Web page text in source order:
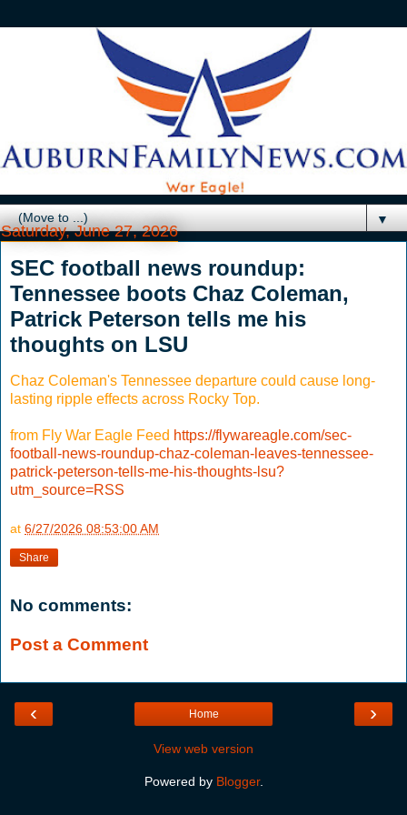
▼
Saturday, June 27, 2026
SEC football news roundup:
Tennessee boots Chaz Coleman,
Patrick Peterson tells me his
thoughts on LSU
Chaz Coleman's Tennessee departure could cause long-
lasting ripple effects across Rocky Top.
from Fly War Eagle Feed https://flywareagle.com/sec-
football-news-roundup-chaz-coleman-leaves-tennessee-
patrick-peterson-tells-me-his-thoughts-lsu?
utm_source=RSS
at 6/27/2026 08:53:00 AM
Share
No comments:
Post a Comment
‹ ›
Home
View web version
Powered by Blogger.